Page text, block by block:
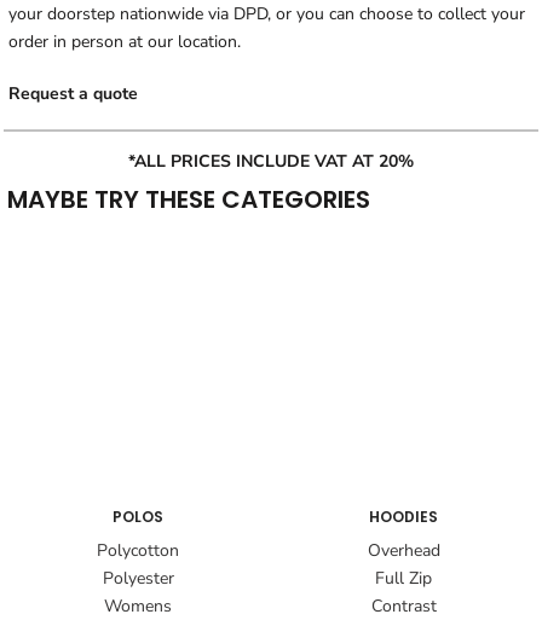
your doorstep nationwide via DPD, or you can choose to collect your
order in person at our location.
Request a quote
*ALL PRICES INCLUDE VAT AT 20%
MAYBE TRY THESE CATEGORIES
POLOS
Polycotton
Polyester
Womens
HOODIES
Overhead
Full Zip
Contrast